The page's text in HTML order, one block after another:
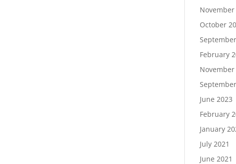
November
October
February
November
June 2023
February
January
July 2021
June 2021